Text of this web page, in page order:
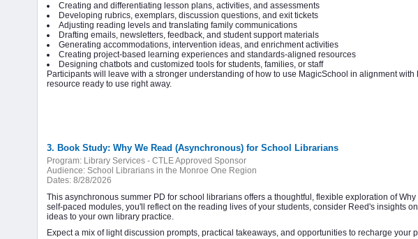
Creating and differentiating lesson plans, activities, and assessments
Developing rubrics, exemplars, discussion questions, and exit tickets
Adjusting reading levels and translating family communications
Drafting emails, newsletters, feedback, and student support materials
Generating accommodations, intervention ideas, and enrichment activities
Creating project-based learning experiences and standards-aligned resources
Designing chatbots and customized tools for students, families, or staff
Participants will leave with a stronger understanding of how to use MagicSchool in alignment
resource ready to use right away.
3. Book Study: Why We Read (Asynchronous) for School Librarians
Program: Library Services - CTLE Approved Sponsor
Audience: School Librarians in the Monroe One Region
Dates: 8/28/2026
This asynchronous summer PD for school librarians offers a thoughtful, flexible exploration of
self‑paced modules, you'll reflect on the reading lives of your students, consider Reed's insights
ideas to your own library practice.
Expect a mix of light discussion prompts, practical takeaways, and opportunities to recharge